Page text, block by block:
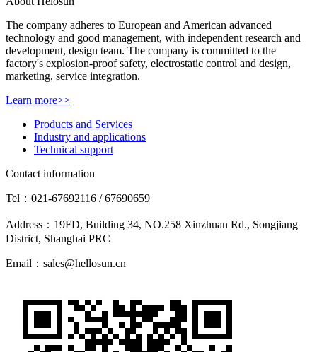
The company adheres to European and American advanced
technology and good management, with independent research and
development, design team. The company is committed to the
factory's explosion-proof safety, electrostatic control and design,
marketing, service integration.
Learn more>>
Products and Services
Industry and applications
Technical support
Contact information
Tel：021-67692116 / 67690659
Address：19FD, Building 34, NO.258 Xinzhuan Rd., Songjiang
District, Shanghai PRC
Email：sales@hellosun.cn